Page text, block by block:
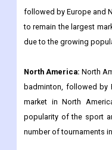
followed by Europe and
to remain the largest
due to the growing
North America: North
badminton, followed by
market in North
popularity of the sport
number of tournaments